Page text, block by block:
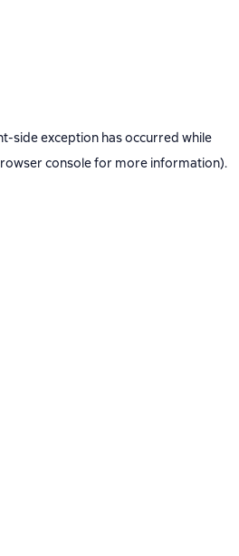
-side exception has occurred while
consolefor more information).